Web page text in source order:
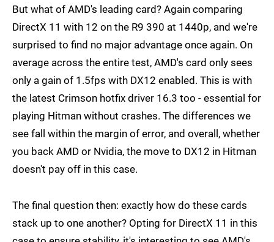
But what of AMD's leading card? Again comparing
DirectX 11 with 12 on the R9 390 at 1440p, and we're
surprised to find no major advantage once again. On
average across the entire test, AMD's card only sees
only a gain of 1.5fps with DX12 enabled. This is with
the latest Crimson hotfix driver 16.3 too - essential for
playing Hitman without crashes. The differences we
see fall within the margin of error, and overall, whether
you back AMD or Nvidia, the move to DX12 in Hitman
doesn't pay off in this case.
The final question then: exactly how do these cards
stack up to one another? Opting for DirectX 11 in this